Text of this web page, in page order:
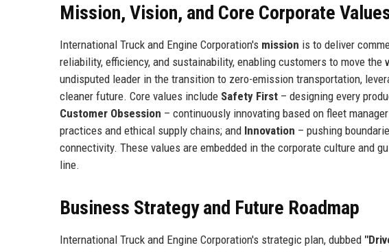
Mission, Vision, and Core Corporate
International Truck and Engine Corporation's mission is to deliver
reliability, efficiency, and sustainability, enabling customers to move
undisputed leader in the transition to zero-emission transportation,
cleaner future. Core values include Safety First – designing every
Customer Obsession – continuously innovating based on fleet
practices and ethical supply chains; and Innovation – pushing
connectivity. These values are embedded in the corporate culture and
line.
Business Strategy and Future Roadmap
International Truck and Engine Corporation's strategic plan, dubbed